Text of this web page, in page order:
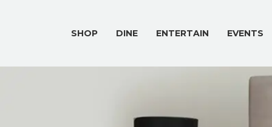
SHOP DINE ENTERTAIN EVENTS